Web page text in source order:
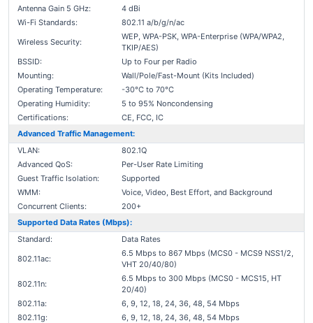
Antenna Gain 5 GHz:
4 dBi
Wi-Fi Standards:
802.11 a/b/g/n/ac
Wireless Security:
WEP, WPA-PSK, WPA-Enterprise (WPA/WPA2,
TKIP/AES)
BSSID:
Up to Four per Radio
Mounting:
Wall/Pole/Fast-Mount (Kits Included)
Operating Temperature:
-30°C to 70°C
Operating Humidity:
5 to 95% Noncondensing
Certifications:
CE, FCC, IC
Advanced Traffic Management:
VLAN:
802.1Q
Advanced QoS:
Per-User Rate Limiting
Guest Traffic Isolation:
Supported
WMM:
Voice, Video, Best Effort, and Background
Concurrent Clients:
200+
Supported Data Rates (Mbps):
Standard:
Data Rates
802.11ac:
6.5 Mbps to 867 Mbps (MCS0 - MCS9 NSS1/2,
VHT 20/40/80)
802.11n:
6.5 Mbps to 300 Mbps (MCS0 - MCS15, HT
20/40)
802.11a:
6, 9, 12, 18, 24, 36, 48, 54 Mbps
802.11g:
6, 9, 12, 18, 24, 36, 48, 54 Mbps